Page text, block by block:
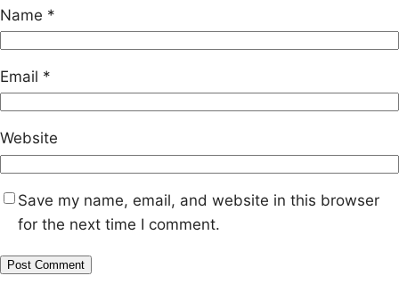
Name *
Email *
Website
Save my name, email, and website in this browser
for the next time I comment.